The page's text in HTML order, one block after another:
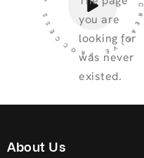
you are
looking for
was never
existed.
About Us